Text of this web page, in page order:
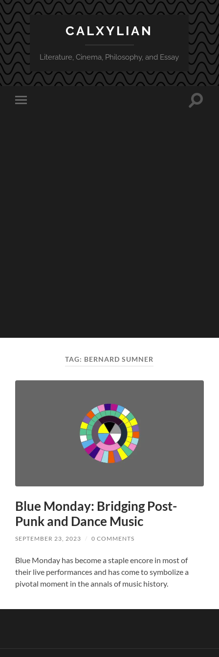
CALXYLIAN
Literature, Cinema, Philosophy, and Essay
Toggle
Toggle
TAG: BERNARD SUMNER
Blue Monday: Bridging Post-
Punk and Dance Music
SEPTEMBER 23, 2023 / 0 COMMENTS
Blue Monday has become a staple encore in most of
their live performances and has come to symbolize a
pivotal moment in the annals of music history.